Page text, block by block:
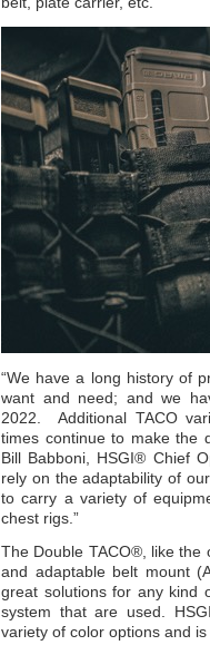
“We have a long history of
want and need; and we
2022. Additional TACO
times continue to make the
Bill Babboni, HSGI® Chief
rely on the adaptability of
to carry a variety of
chest rigs.”
The Double TACO®, like the
and adaptable belt mount
great solutions for any kind
system that are used.
variety of color options and